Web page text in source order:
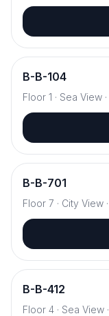
B-B-104
Floor 1 · Sea View ·
B-B-701
Floor 7 · City View ·
B-B-412
Floor 4 · Sea View ·